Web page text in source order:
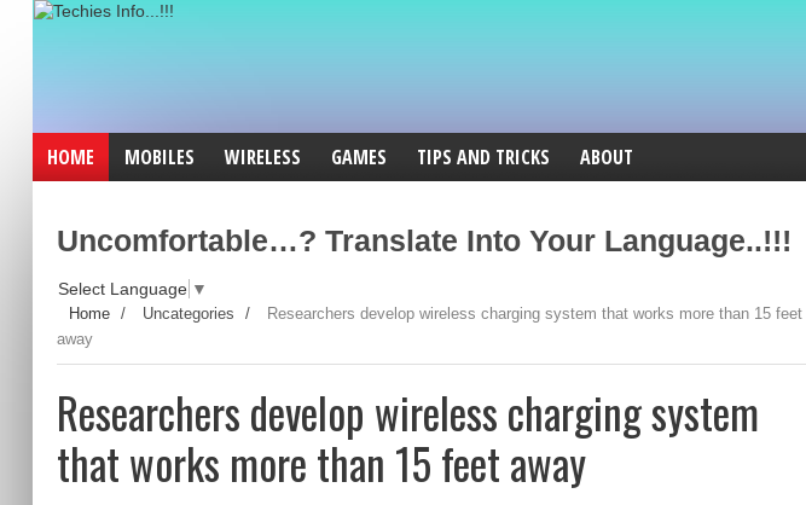
HOME MOBILES WIRELESS GAMES TIPS AND TRICKS ABOUT
Uncomfortable…? Translate Into Your Language..!!!
Select Language ▼
Home / Uncategories /
Researchers develop wireless charging system that works more than 15 feet
away
Researchers develop wireless charging system
that works more than 15 feet away